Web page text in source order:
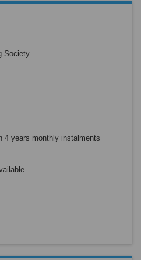
Society
4 years monthly instalments